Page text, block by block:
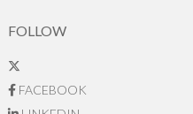
FOLLOW
FACEBOOK